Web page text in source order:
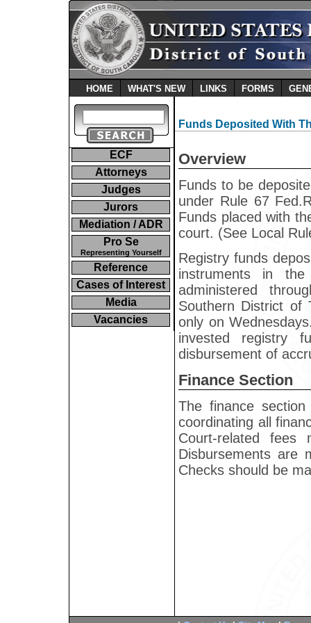
FORMS
LINKS
WHAT'S NEW
HOME
ECF
Attorneys
Judges
Jurors
Mediation / ADR
Pro Se
Representing Yourself
Reference
Cases of Interest
Media
Vacancies
Funds Deposited With
Overview
Funds to be
under Rule 67
Funds placed with
court. (See Local
Registry funds
instruments in
administered
Southern District of
only on
invested registry
disbursement of
Finance Section
The finance
coordinating all
Court-related
Disbursements are
Checks should be